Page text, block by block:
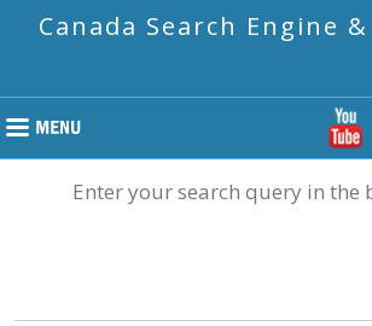
Canada Search Engine
Enter your search query in the